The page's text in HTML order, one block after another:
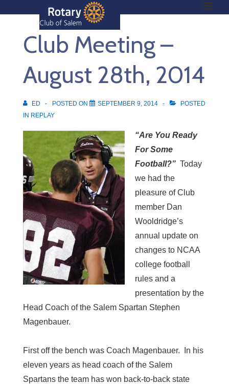
Main
Navigation
Club Meeting –
August 28th, 2014
ED POSTED ON SEPTEMBER 9, 2014
POSTED
IN REPLAY
“Are You Ready
For Some
Football?” Today
we had the
pleasure of Club
member Dan
Wooldridge’s
annual update on
changes to NCAA
college football
rules and a
presentation by the
Head Coach of the Salem Spartan Stephen
Magenbauer.
First off the bench was Coach Magenbauer. In his
eleven years as head coach of the Salem
Spartans the team has won back-to-back state